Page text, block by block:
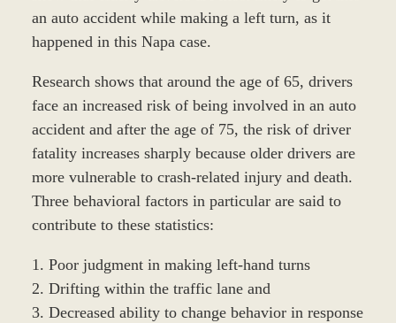
an auto accident while making a left turn, as it
happened in this Napa case.
Research shows that around the age of 65, drivers
face an increased risk of being involved in an auto
accident and after the age of 75, the risk of driver
fatality increases sharply because older drivers are
more vulnerable to crash-related injury and death.
Three behavioral factors in particular are said to
contribute to these statistics:
1. Poor judgment in making left-hand turns
2. Drifting within the traffic lane and
3. Decreased ability to change behavior in response